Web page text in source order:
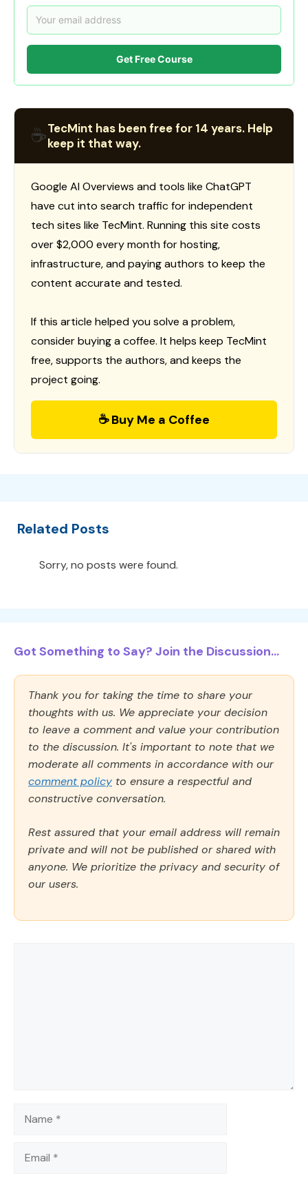
Get Free Course
☕TecMint has been free for 14 years. Help
keep it that way.
Google AI Overviews and tools like ChatGPT
have cut into search traffic for independent
tech sites like TecMint. Running this site costs
over $2,000 every month for hosting,
infrastructure, and paying authors to keep the
content accurate and tested.
If this article helped you solve a problem,
consider buying a coffee. It helps keep TecMint
free, supports the authors, and keeps the
project going.
☕ Buy Me a Coffee
Related Posts
Sorry, no posts were found.
Got Something to Say? Join the Discussion...
Thank you for taking the time to share your
thoughts with us. We appreciate your decision
to leave a comment and value your contribution
to the discussion. It's important to note that we
moderate all comments in accordance with our
comment policy to ensure a respectful and
constructive conversation.
Rest assured that your email address will remain
private and will not be published or shared with
anyone. We prioritize the privacy and security of
our users.
Name
Email